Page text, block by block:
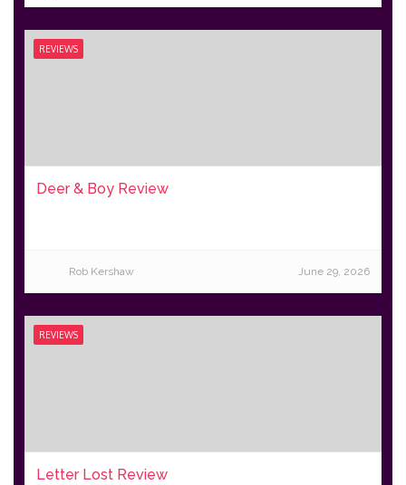
REVIEWS
Deer & Boy Review
Rob Kershaw June 29, 2026
REVIEWS
Letter Lost Review